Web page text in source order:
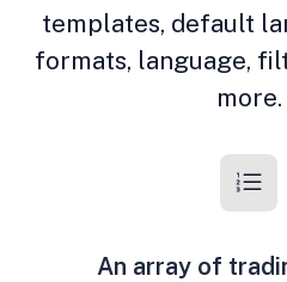
templates, default
formats, language,
more.
An array of